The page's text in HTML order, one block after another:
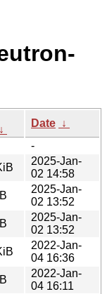
↓
Date ↓
-
2025-Jan-
02 14:58
2025-Jan-
02 13:52
2025-Jan-
02 13:52
2022-Jan-
04 16:36
2022-Jan-
04 16:11